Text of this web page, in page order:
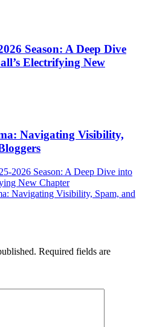
Season: A Deep Dive
Electrifying New
Navigating Visibility,
2026 Season: A Deep Dive into
New Chapter
Navigating Visibility, Spam, and
Required fields are